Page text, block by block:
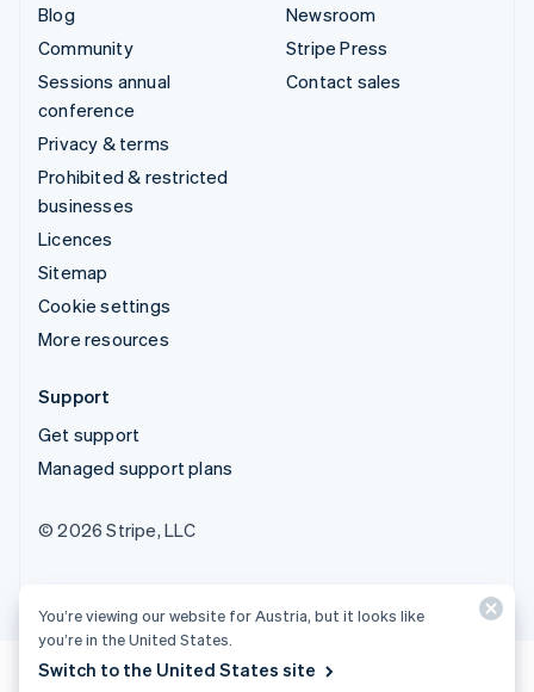
Blog
Community
Sessions annual
conference
Privacy & terms
Prohibited & restricted
businesses
Licences
Sitemap
Cookie settings
More resources
Newsroom
Stripe Press
Contact sales
Support
Get support
Managed support plans
© 2026 Stripe, LLC
You’re viewing our website for Austria, but it looks like
you’re in the United States.
Switch to the United States site